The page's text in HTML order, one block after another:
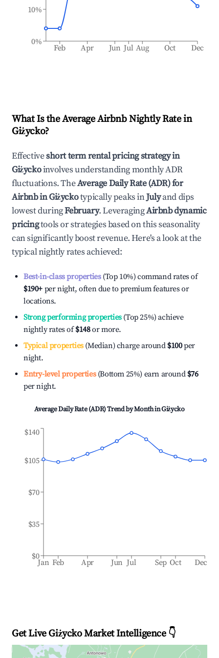
Feb Apr Jun Jul Aug Oct Dec
0%
10%
What Is the Average Airbnb Nightly Rate in
Giżycko?
Effectiveshort term rental pricing strategy in
Giżyckoinvolves understanding monthly ADR
fluctuations. TheAverage Daily Rate (ADR) for
Airbnb inGiżyckotypically peaks inJulyand dips
lowest duringFebruary. LeveragingAirbnb dynamic
pricingtools or strategies based on this seasonality
can significantly boost revenue. Here's a look at the
typical nightly rates achieved:
Best-in-class properties(Top 10%) command rates of
$190+ per night, often due to premium features or
locations.
Strong performing properties(Top 25%) achieve
nightly rates of$148or more.
Typical properties(Median) charge around $100per
night.
Entry-level properties(Bottom 25%) earn around $76
per night.
Average Daily Rate (ADR) Trend by Month inGiżycko
Jan Feb Apr Jun Jul Sep Oct Dec
$0
$35
$70
$105
$140
Get Live Giżycko Market Intelligence 👇